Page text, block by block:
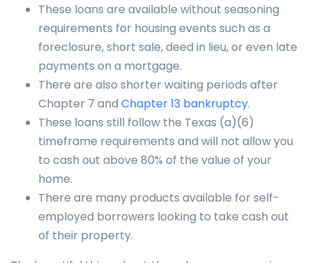
These loans are available without seasoning
requirements for housing events such as a
foreclosure, short sale, deed in lieu, or even late
payments on a mortgage.
There are also shorter waiting periods after
Chapter 7 and Chapter 13 bankruptcy.
These loans still follow the Texas (a)(6)
timeframe requirements and will not allow you
to cash out above 80% of the value of your
home.
There are many products available for self-
employed borrowers looking to take cash out
of their property.